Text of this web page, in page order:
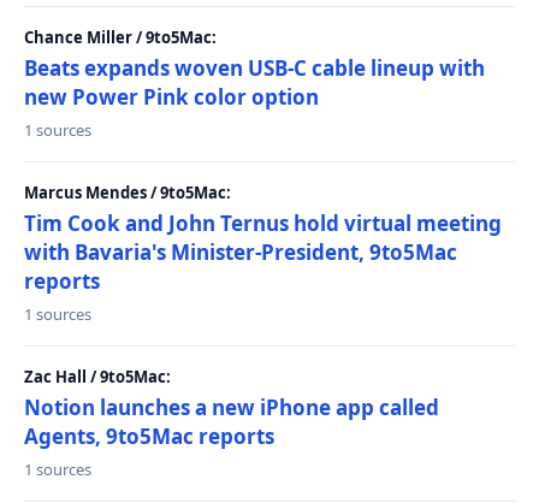
Chance Miller / 9to5Mac:
Beats expands woven USB-C cable lineup with
new Power Pink color option
1 sources
Marcus Mendes / 9to5Mac:
Tim Cook and John Ternus hold virtual meeting
with Bavaria's Minister-President, 9to5Mac
reports
1 sources
Zac Hall / 9to5Mac:
Notion launches a new iPhone app called
Agents, 9to5Mac reports
1 sources